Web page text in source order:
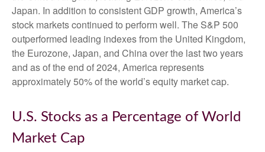
Japan. In addition to consistent GDP growth, America’s
stock markets continued to perform well. The S&P 500
outperformed leading indexes from the United Kingdom,
the Eurozone, Japan, and China over the last two years
and as of the end of 2024, America represents
approximately 50% of the world’s equity market cap.
U.S. Stocks as a Percentage of World
Market Cap